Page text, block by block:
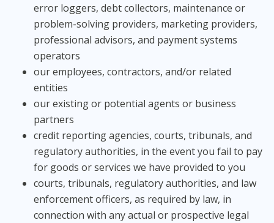
error loggers, debt collectors, maintenance or
problem-solving providers, marketing providers,
professional advisors, and payment systems
operators
our employees, contractors, and/or related
entities
our existing or potential agents or business
partners
credit reporting agencies, courts, tribunals, and
regulatory authorities, in the event you fail to pay
for goods or services we have provided to you
courts, tribunals, regulatory authorities, and law
enforcement officers, as required by law, in
connection with any actual or prospective legal